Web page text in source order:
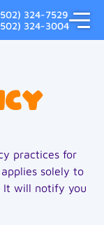
324-7529
324-3004
practices for
solely to
It will notify you